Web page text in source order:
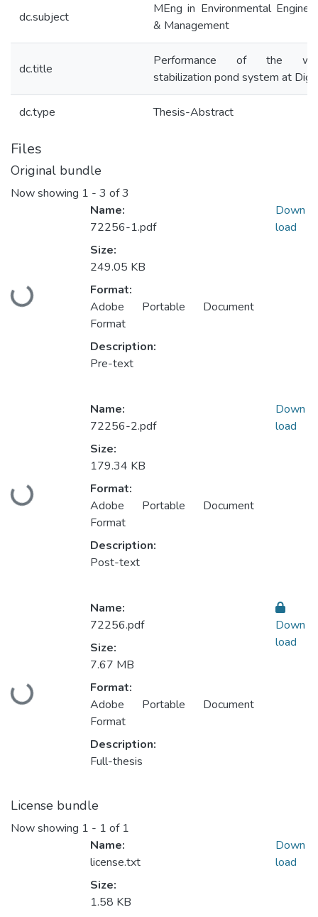
dc.subject
MEng in Environmental
& Management
dc.title
Performance of the
stabilization pond system at
dc.type Thesis-Abstract
Files
Original bundle
Now showing 1 - 3 of 3
Loading...
Name:
72256-1.pdf
Size:
249.05 KB
Format:
Adobe Portable Document
Format
Description:
Pre-text
Down
load
Loading...
Name:
72256-2.pdf
Size:
179.34 KB
Format:
Adobe Portable Document
Format
Description:
Post-text
Down
load
Loading...
Name:
72256.pdf
Size:
7.67 MB
Format:
Adobe Portable Document
Format
Description:
Full-thesis
Down
load
License bundle
Now showing 1 - 1 of 1
Name:
license.txt
Size:
1.58 KB
Down
load